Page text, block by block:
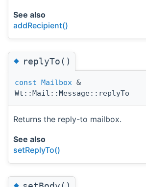
See also
addRecipient()
◆replyTo()
const Mailbox &
Wt::Mail::Message::replyTo
Returns the reply-to mailbox.
See also
setReplyTo()
◆